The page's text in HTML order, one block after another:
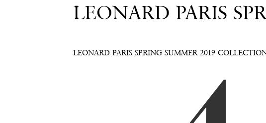
LEONARD PARIS
LEONARD PARIS SPRING SUMMER 2019